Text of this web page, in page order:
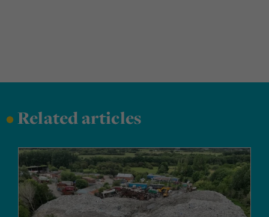
•Related articles